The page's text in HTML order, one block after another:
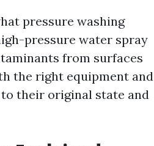
pressure washing
pressure water spray
from surfaces
the right equipment and
their original state and